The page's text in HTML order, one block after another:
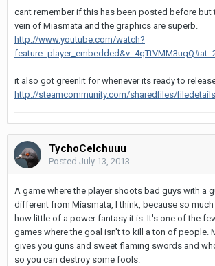
cant remember if this has been posted before but
vein of Miasmata and the graphics are superb.
http://www.youtube.com/watch?
it also got greenlit for whenever its ready to
http://steamcommunity.com/sharedfiles/
TychoCelchuuu
Posted July 13, 2013
A game where the player shoots bad guys with a
different from Miasmata, I think, because so
how little of a power fantasy it is. It's one of the
games where the goal isn't to kill a ton of people.
gives you guns and sweet flaming swords and
so you can destroy some fools.